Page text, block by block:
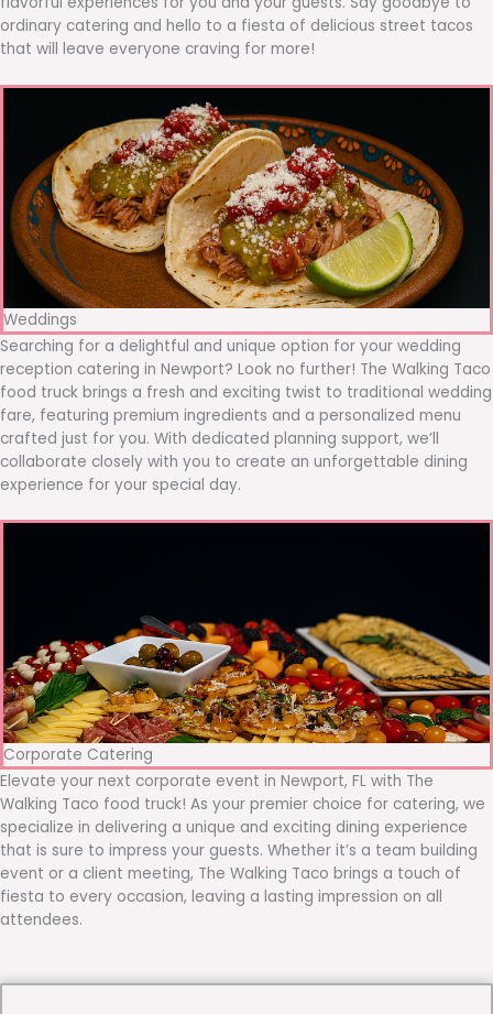
ordinary catering and hello to a fiesta of delicious street tacos
that will leave everyone craving for more!
Weddings
Searching for a delightful and unique option for your wedding
reception catering in Newport? Look no further! The Walking Taco
food truck brings a fresh and exciting twist to traditional wedding
fare, featuring premium ingredients and a personalized menu
crafted just for you. With dedicated planning support, we’ll
collaborate closely with you to create an unforgettable dining
experience for your special day.
Corporate Catering
Elevate your next corporate event in Newport, FL with The
Walking Taco food truck! As your premier choice for catering, we
specialize in delivering a unique and exciting dining experience
that is sure to impress your guests. Whether it’s a team building
event or a client meeting, The Walking Taco brings a touch of
fiesta to every occasion, leaving a lasting impression on all
attendees.